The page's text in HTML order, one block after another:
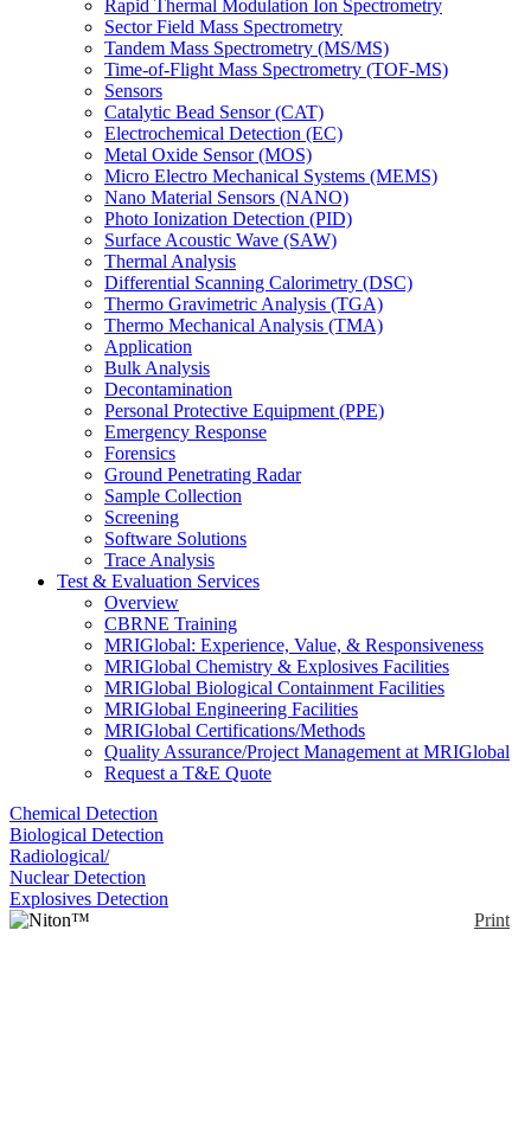
Rapid Thermal Modulation Ion Spectrometry
Sector Field Mass Spectrometry
Tandem Mass Spectrometry (MS/MS)
Time-of-Flight Mass Spectrometry (TOF-MS)
Sensors
Catalytic Bead Sensor (CAT)
Electrochemical Detection (EC)
Metal Oxide Sensor (MOS)
Micro Electro Mechanical Systems (MEMS)
Nano Material Sensors (NANO)
Photo Ionization Detection (PID)
Surface Acoustic Wave (SAW)
Thermal Analysis
Differential Scanning Calorimetry (DSC)
Thermo Gravimetric Analysis (TGA)
Thermo Mechanical Analysis (TMA)
Application
Bulk Analysis
Decontamination
Personal Protective Equipment (PPE)
Emergency Response
Forensics
Ground Penetrating Radar
Sample Collection
Screening
Software Solutions
Trace Analysis
Test & Evaluation Services
Overview
CBRNE Training
MRIGlobal: Experience, Value, & Responsiveness
MRIGlobal Chemistry & Explosives Facilities
MRIGlobal Biological Containment Facilities
MRIGlobal Engineering Facilities
MRIGlobal Certifications/Methods
Quality Assurance/Project Management at MRIGlobal
Request a T&E Quote
Chemical Detection
Biological Detection
Radiological/
Nuclear Detection
Explosives Detection
Print